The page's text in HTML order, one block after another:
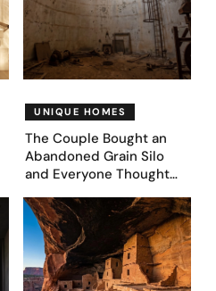
UNIQUE HOMES
The Couple Bought an
Abandoned Grain Silo
and Everyone Thought
Asked AI to Reimagine It
— See These 28 Before &
Afters